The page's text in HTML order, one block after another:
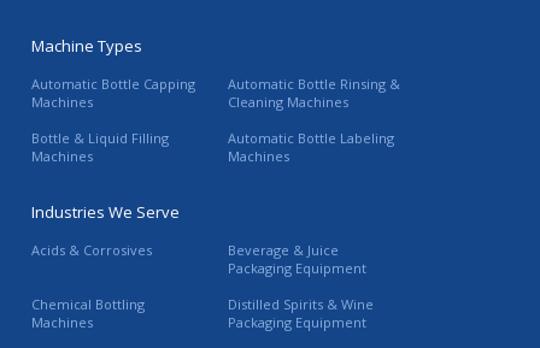
Machine Types
Automatic Bottle Capping
Machines
Automatic Bottle Rinsing &
Cleaning Machines
Bottle & Liquid Filling
Machines
Automatic Bottle Labeling
Machines
Industries We Serve
Acids & Corrosives
Beverage & Juice
Packaging Equipment
Chemical Bottling
Machines
Distilled Spirits & Wine
Packaging Equipment